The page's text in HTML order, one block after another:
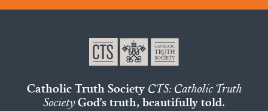
Catholic Truth Society CTS: Catholic Truth
SocietyGod's truth, beautifully told.